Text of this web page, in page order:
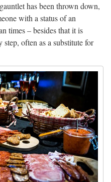
has been thrown down,
with a status of an
times – besides that it is
often as a substitute for